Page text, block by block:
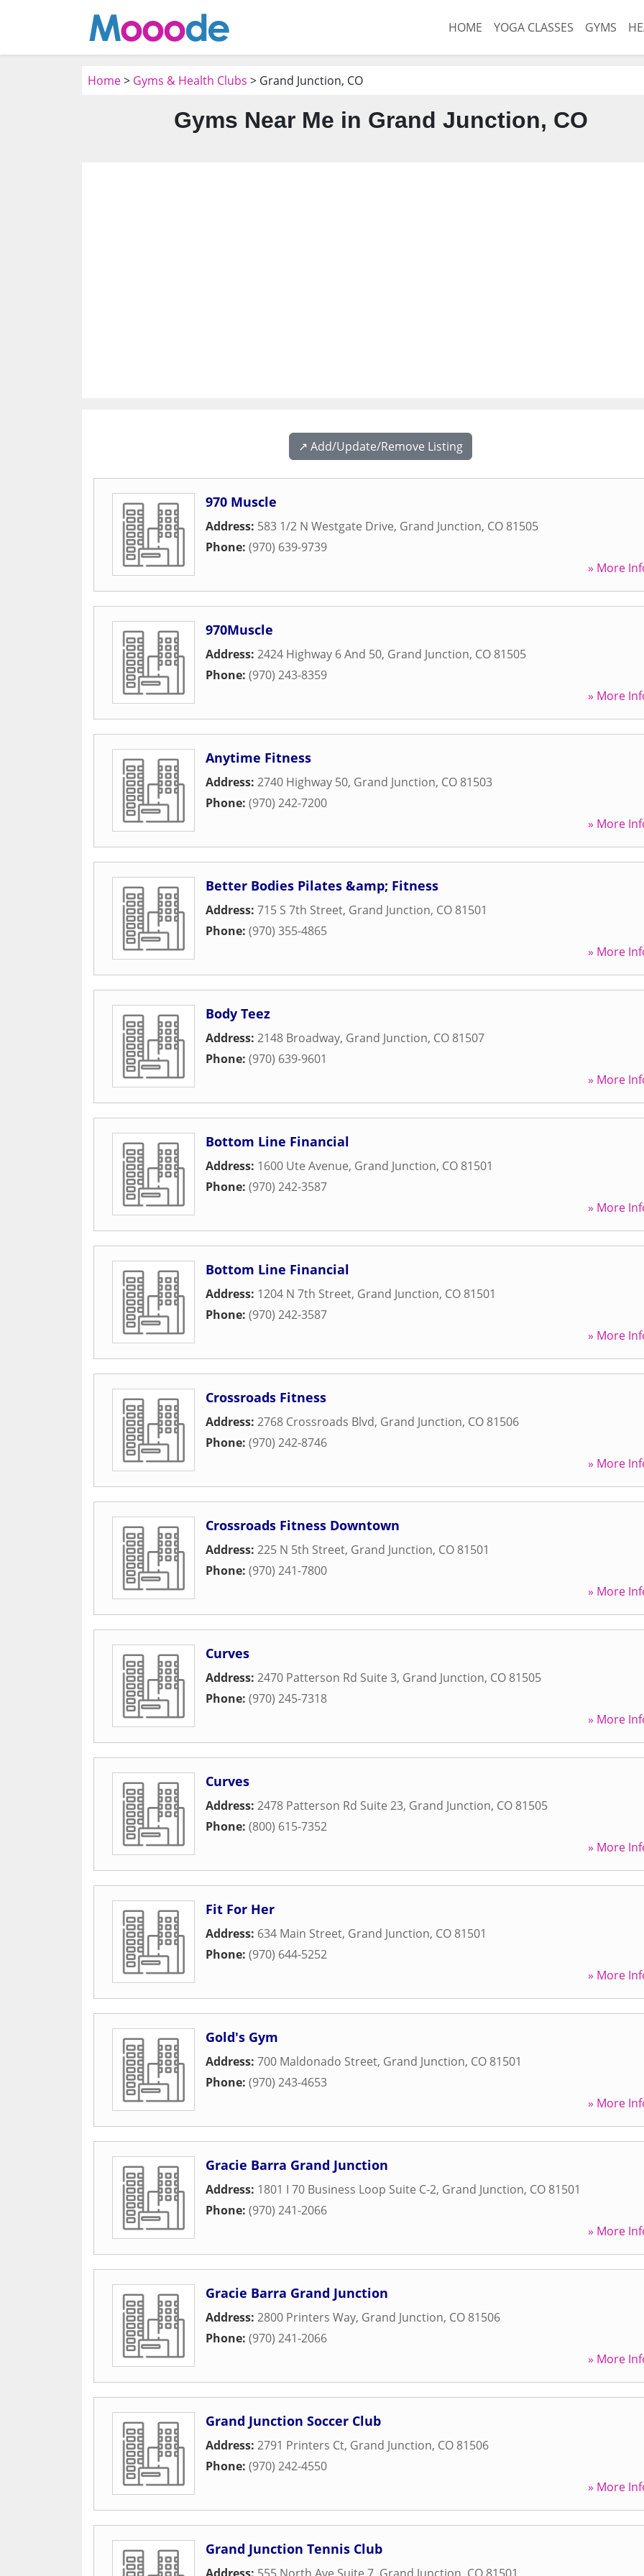
HOME YOGA CLASSES GYMS
Home> Gyms & Health Clubs > Grand Junction, CO
Gyms Near Me in Grand Junction, CO
↗️ Add/Update/Remove Listing
970 Muscle
Address: 583 1/2 N Westgate Drive, Grand Junction, CO 81505
Phone: (970) 639-9739
» More
970Muscle
Address: 2424 Highway 6 And 50, Grand Junction, CO 81505
Phone: (970) 243-8359
» More
Anytime Fitness
Address: 2740 Highway 50, Grand Junction, CO 81503
Phone: (970) 242-7200
» More
Better Bodies Pilates &amp; Fitness
Address: 715 S 7th Street, Grand Junction, CO 81501
Phone: (970) 355-4865
» More
Body Teez
Address: 2148 Broadway, Grand Junction, CO 81507
Phone: (970) 639-9601
» More
Bottom Line Financial
Address: 1600 Ute Avenue, Grand Junction, CO 81501
Phone: (970) 242-3587
» More
Bottom Line Financial
Address: 1204 N 7th Street, Grand Junction, CO 81501
Phone: (970) 242-3587
» More
Crossroads Fitness
Address: 2768 Crossroads Blvd, Grand Junction, CO 81506
Phone: (970) 242-8746
» More
Crossroads Fitness Downtown
Address: 225 N 5th Street, Grand Junction, CO 81501
Phone: (970) 241-7800
» More
Curves
Address: 2470 Patterson Rd Suite 3, Grand Junction, CO 81505
Phone: (970) 245-7318
» More
Curves
Address: 2478 Patterson Rd Suite 23, Grand Junction, CO 81505
Phone: (800) 615-7352
» More
Fit For Her
Address: 634 Main Street, Grand Junction, CO 81501
Phone: (970) 644-5252
» More
Gold's Gym
Address: 700 Maldonado Street, Grand Junction, CO 81501
Phone: (970) 243-4653
» More
Gracie Barra Grand Junction
Address: 1801 I 70 Business Loop Suite C-2, Grand Junction, CO 81501
Phone: (970) 241-2066
» More
Gracie Barra Grand Junction
Address: 2800 Printers Way, Grand Junction, CO 81506
Phone: (970) 241-2066
» More
Grand Junction Soccer Club
Address: 2791 Printers Ct, Grand Junction, CO 81506
Phone: (970) 242-4550
» More
Grand Junction Tennis Club